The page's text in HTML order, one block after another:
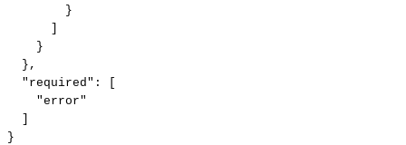
}
]
}
},
"required":
[
"error"
]
}